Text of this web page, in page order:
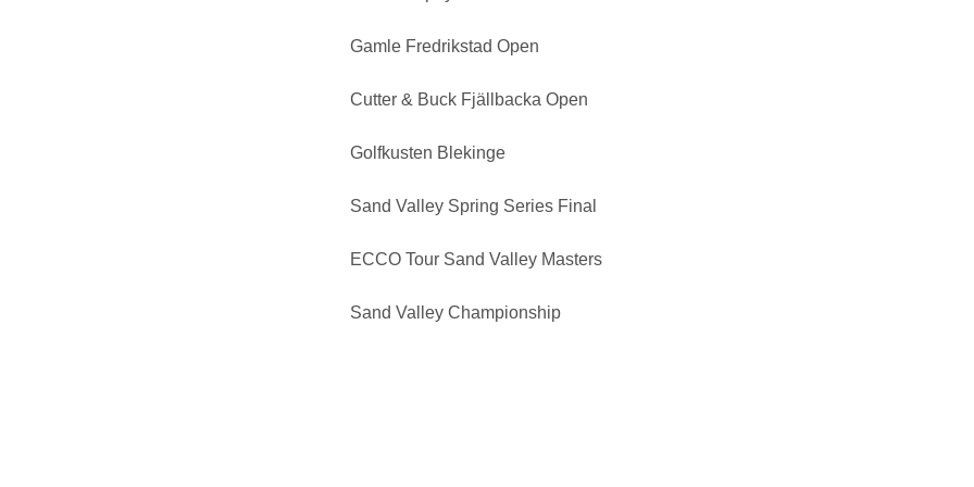
Gamle Fredrikstad Open
Cutter & Buck Fjällbacka Open
Golfkusten Blekinge
Sand Valley Spring Series Final
ECCO Tour Sand Valley Masters
Sand Valley Championship